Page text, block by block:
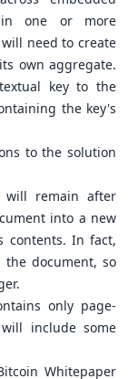
one or more
need to create
own aggregate.
key to the
the key's
to the solution
will remain after
into a new
contents. In fact,
document, so
only page-
include some
Whitepaper